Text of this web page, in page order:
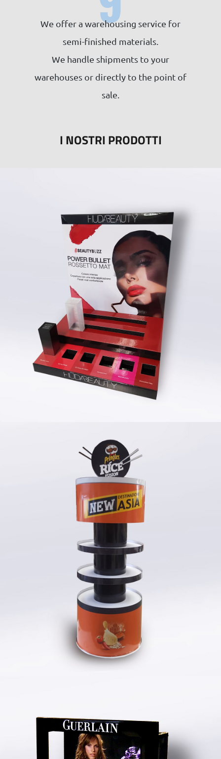
We offer a warehousing service for
semi-finished materials.
We handle shipments to your
warehouses or directly to the point of
sale.
I NOSTRI PRODOTTI